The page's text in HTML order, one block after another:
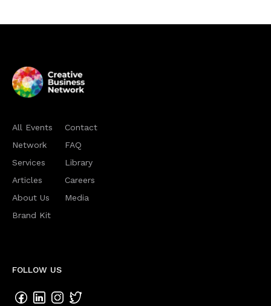
All Events
Network
Services
Articles
About Us
Brand Kit
Contact
FAQ
Library
Careers
Media
FOLLOW US